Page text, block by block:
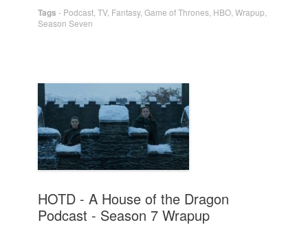
Tags - Podcast TV, Fantasy, Game of Thrones HBO Wrapup
Season Seven
HOTD - A House of the Dragon
Podcast - Season 7 Wrapup